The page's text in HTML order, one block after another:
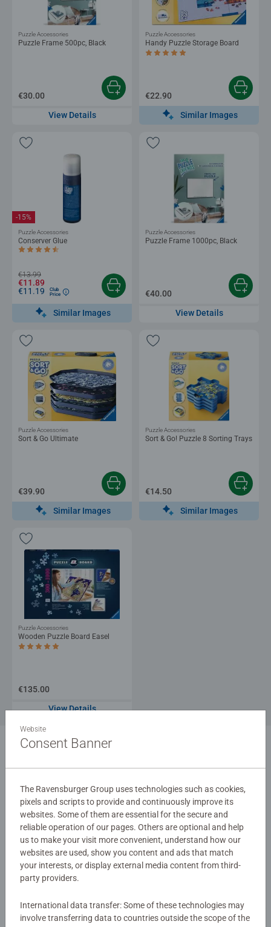
Puzzle Frame 500pc, Black
Puzzle Accessories
€30.00
View Details
Handy Puzzle Storage Board
Average rating 5.0 out of 5 stars.
Puzzle Accessories
€22.90
Similar Images
Conserver Glue
Average rating 4.4 out of 5 stars.
-15%
Puzzle Accessories
€13.99
€11.89
€11.19
Club
Price
Similar Images
Puzzle Frame 1000pc, Black
Puzzle Accessories
€40.00
View Details
Sort & Go Ultimate
Puzzle Accessories
€39.90
Similar Images
Sort & Go! Puzzle 8 Sorting Trays
Puzzle Accessories
€14.50
Similar Images
Wooden Puzzle Board Easel
Average rating 5.0 out of 5 stars.
Puzzle Accessories
€135.00
View Details
Website
Consent Banner
The Ravensburger Group uses technologies such as cookies,
pixels and scripts to provide and continuously improve its
websites. Some of them are essential for the secure and
reliable operation of our pages. Others are optional and help
us to make your visit more convenient, understand how our
websites are used, show you content and ads that match
your interests, or display external media content from third-
party providers.
International data transfer: Some of these technologies may
involve transferring data to countries outside the scope of the